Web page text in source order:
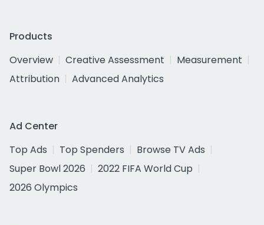
Products
Overview
Creative Assessment
Measurement
Attribution
Advanced Analytics
Ad Center
Top Ads
Top Spenders
Browse TV Ads
Super Bowl 2026
2022 FIFA World Cup
2026 Olympics